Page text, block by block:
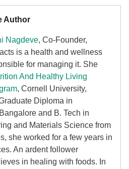
Author
Nagdeve, Co-Founder,
is a health and wellness
for managing it. She
And Healthy Living
, Cornell University,
Diploma in
and B. Tech in
and Materials Science from
she worked for a few years in
An ardent follower
in healing with foods. In